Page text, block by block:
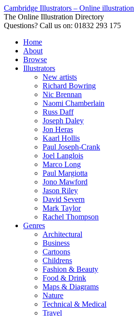
Cambridge Illustrators – Online
The Online Illustration Directory
Questions? Call us on: 01832 293 175
Home
About
Browse
Illustrators
New artists
Richard Bowring
Nic Brennan
Naomi Chamberlain
Russ Daff
Joseph Daley
Jon Heras
Kaarl Hollis
Paul Joseph-Crank
Joel Langlois
Marco Long
Paul Margiotta
Jono Mawford
Jason Riley
David Severn
Mark Taylor
Rachel Thompson
Genres
Architectural
Business
Cartoons
Childrens
Fashion & Beauty
Food & Drink
Maps & Diagrams
Nature
Technical & Medical
Travel